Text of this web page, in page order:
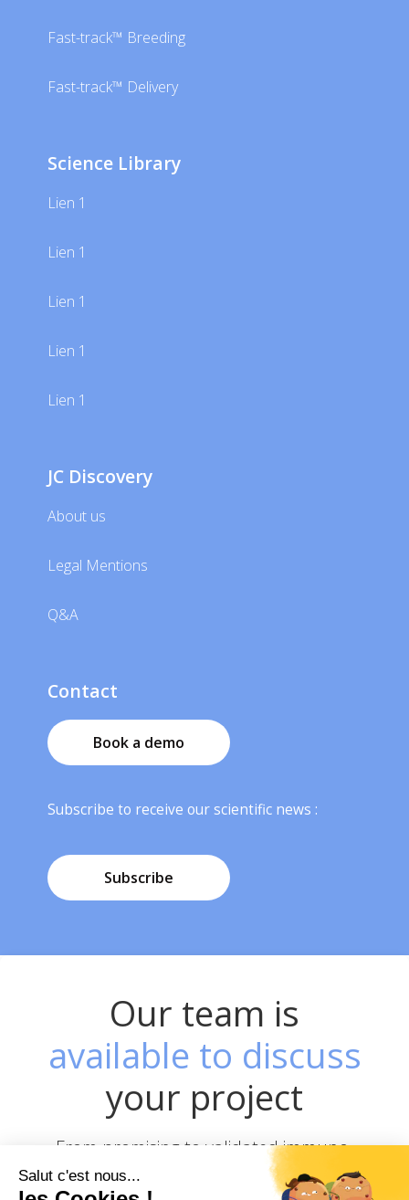
Fast-track™ Breeding
Fast-track™ Delivery
Science Library
Lien 1
Lien 1
Lien 1
Lien 1
Lien 1
JC Discovery
About us
Legal Mentions
Q&A
Contact
Book a demo
Subscribe to receive our scientific news :
Subscribe
Our team is
available to discuss
your project
From promising to validated immuno-
therapeutics JC Discovery offers you a
unique & complete pipeline to help you